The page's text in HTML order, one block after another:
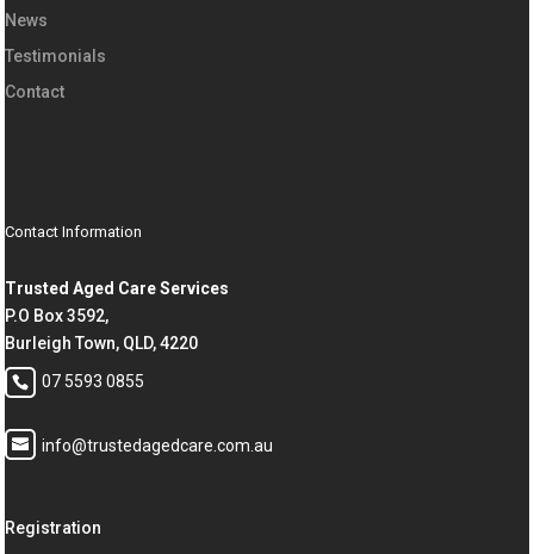
News
Testimonials
Contact
Contact Information
Trusted Aged Care Services
P.O Box 3592,
Burleigh Town, QLD, 4220
07 5593 0855
info@trustedagedcare.com.au
Registration